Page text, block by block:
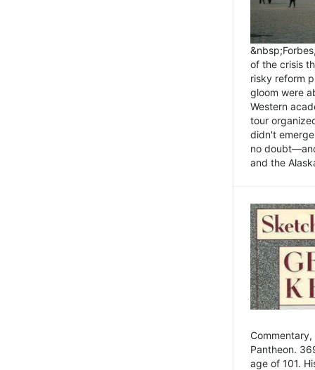
of the crisis
risky reform
gloom were
Western
tour
didn't
no
and the
Pantheon.
age of 101.